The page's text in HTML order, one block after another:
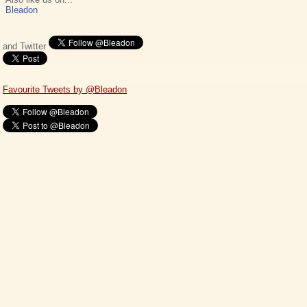
Bleadon
and Twitter
Favourite Tweets by @Bleadon